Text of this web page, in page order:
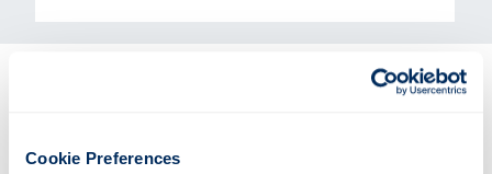
Cookie Preferences
before closing - we will significantly reduce the price